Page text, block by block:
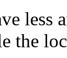
less
the